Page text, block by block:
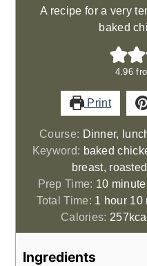
A recipe for a very
baked
4.96
Print
Course: Dinner,
Keyword: baked
breast,
Prep Time: 10
Total Time: 1 hour
hour 10
Calories: 257kcal
Ingredients